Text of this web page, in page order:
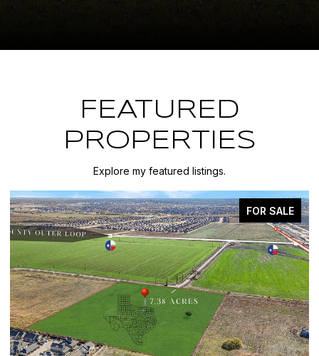
FEATURED
PROPERTIES
Explore my featured listings.
FOR SALE